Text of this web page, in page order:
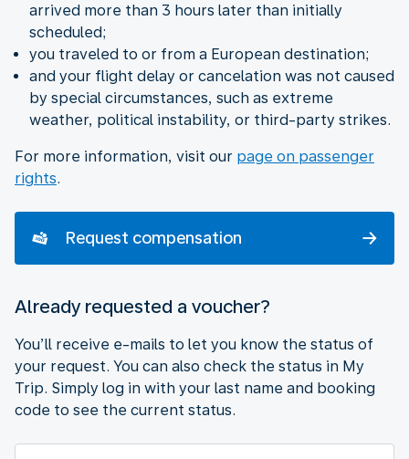
arrived more than 3 hours later than initially
scheduled;
you traveled to or from a European destination;
and your flight delay or cancelation was not caused
by special circumstances, such as extreme
weather, political instability, or third-party strikes.
For more information, visit our page on passenger
rights.
Request compensation
Already requested a voucher?
You’ll receive e-mails to let you know the status of
your request. You can also check the status in My
Trip. Simply log in with your last name and booking
code to see the current status.